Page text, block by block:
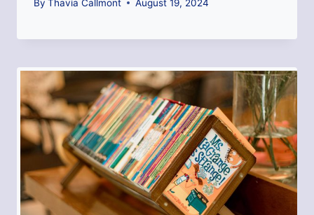
By Thavia Callmont August 19, 2024